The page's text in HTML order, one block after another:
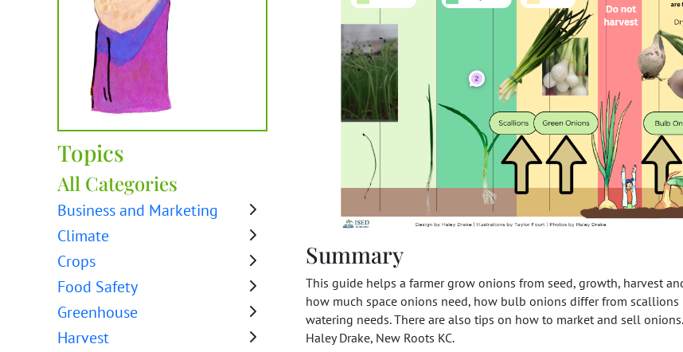
Topics
All Categories
Business and Marketing
Climate
Crops
Food Safety
Greenhouse
Harvest
Summary
This guide helps a farmer grow onions from seed, growth, harvest
how much space onions need, how bulb onions differ from
watering needs. There are also tips on how to market and sell
Haley Drake, New Roots KC.